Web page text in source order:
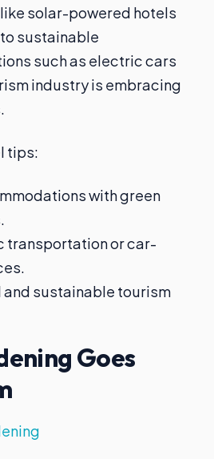
solar-powered hotels
sustainable
such as electric cars
industry is embracing
tips:
with green
transportation or car-
sustainable tourism
Goes